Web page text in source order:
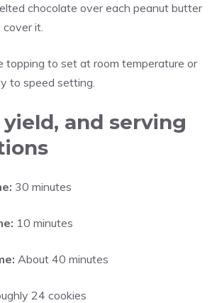
chocolate over each peanut butter
it.
topping to set at room temperature or
to speed setting.
and serving
30 minutes
10 minutes
About 40 minutes
24 cookies